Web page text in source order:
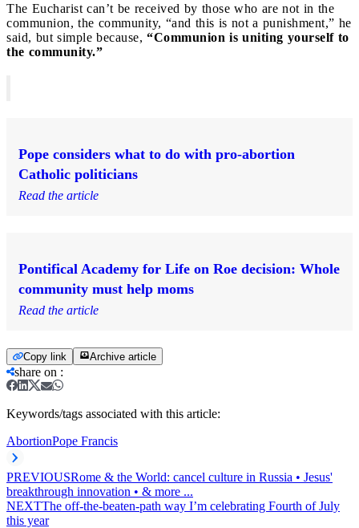
The Eucharist can’t be received by those who are not in the
communion, the community, “and this is not a punishment,” he
said, but simple because, “Communion is uniting yourself to
the community.”
Pope considers what to do with pro-abortion
Catholic politicians
Read the article
Pontifical Academy for Life on Roe decision: Whole
community must help moms
Read the article
Copy link Archive article
share on :
Keywords/tags associated with this article:
AbortionPope Francis
PREVIOUSRome & the World: cancel culture in Russia • Jesus'
breakthrough innovation • & more ...
NEXTThe off-the-beaten-path way I’m celebrating Fourth of July
this year